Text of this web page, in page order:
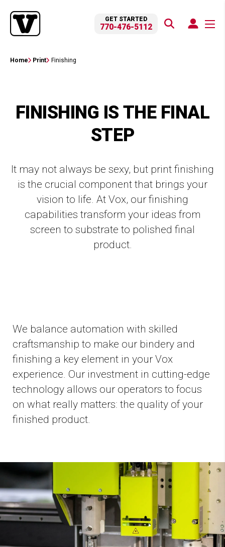
GET STARTED
770-476-5112
Home Print Finishing
FINISHING IS THE FINAL
STEP
It may not always be sexy, but print finishing
is the crucial component that brings your
vision to life. At Vox, our finishing
capabilities transform your ideas from
screen to substrate to polished final
product.
We balance automation with skilled
craftsmanship to make our bindery and
finishing a key element in your Vox
experience. Our investment in cutting-edge
technology allows our operators to focus
on what really matters: the quality of your
finished product.